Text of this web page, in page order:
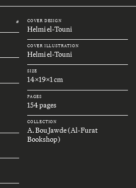
# COVER DESIGN
Helmi el-Touni
COVER ILLUSTRATION
Helmi el-Touni
SIZE
14x19x1 cm
PAGES
154 pages
COLLECTION
A. Bou Jawde (Al-Furat
Bookshop)